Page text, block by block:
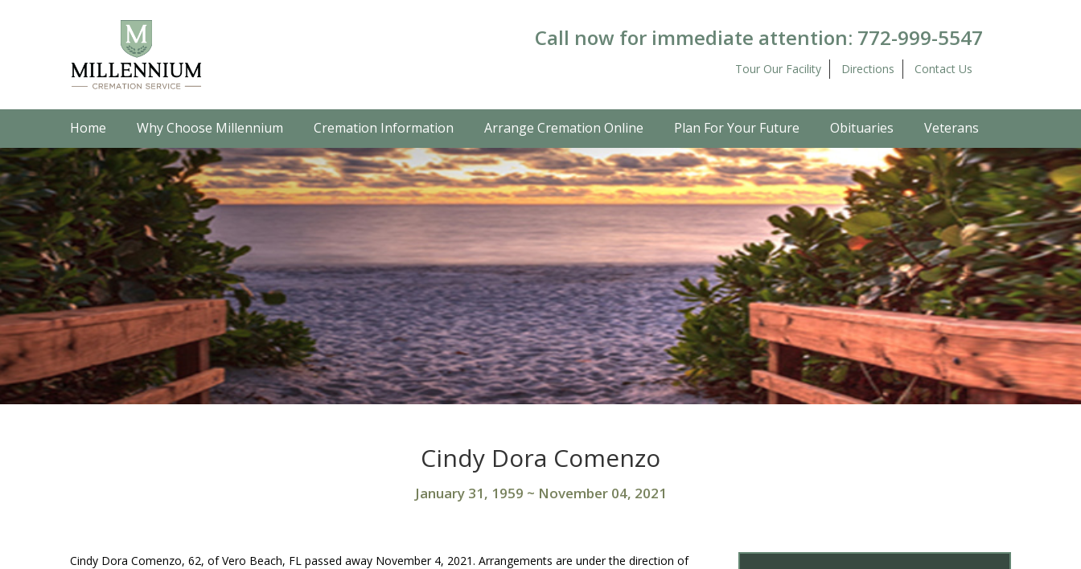
Call now for immediate attention: 772-999-5547
Tour Our Facility Directions Contact Us
Home Why Choose Millennium Cremation Information Arrange Cremation Online Plan For Your Future Obituaries Veterans
Cindy Dora Comenzo
January 31, 1959 ~ November 04, 2021
Cindy Dora Comenzo, 62, of Vero Beach, FL passed away November 4, 2021. Arrangements are under the direction of